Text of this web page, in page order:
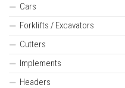
Cars
Forklifts / Excavators
Cutters
Implements
Headers